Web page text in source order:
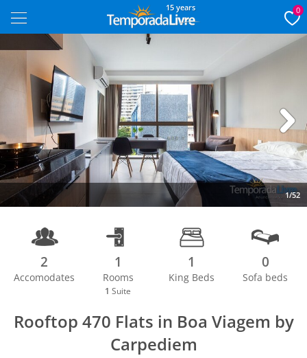
15 years 0
1/52
Next
2
Accomodates
1
Rooms
1 Suite
1
King Beds
0
Sofa beds
Rooftop 470 Flats in Boa Viagem by
Carpediem